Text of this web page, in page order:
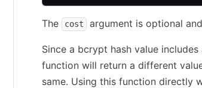
The cost argument is optional
Since a bcrypt hash value
function will return a different
same. Using this function directly